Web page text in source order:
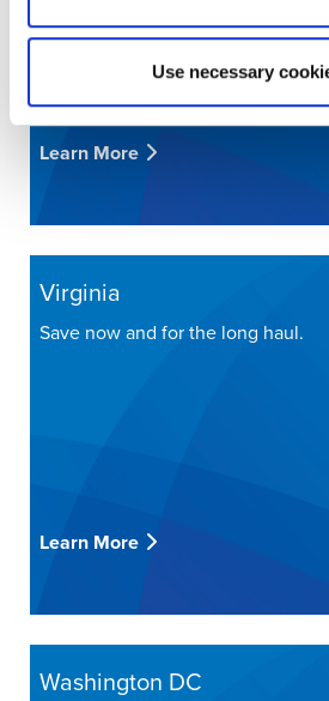
Use necessary
Learn More
Virginia
Save now and for the long haul.
Learn More
Washington DC